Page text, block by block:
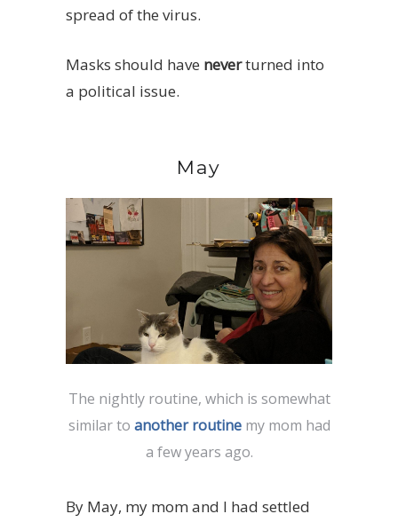
spread of the virus.
Masks should have neverturned into
a political issue.
May
The nightly routine, which is somewhat
similar to another routinemy mom had
a few years ago.
By May, my mom and I had settled